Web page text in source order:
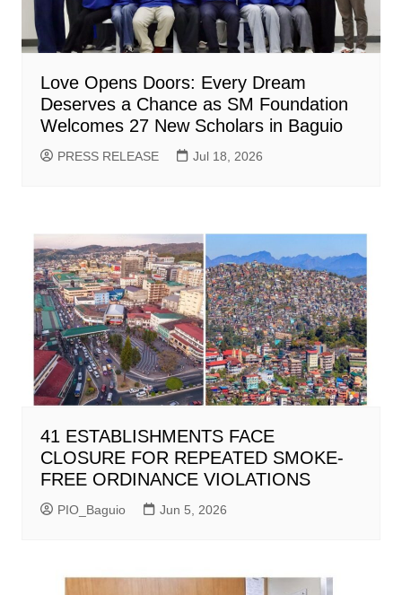
Love Opens Doors: Every Dream
Deserves a Chance as SM Foundation
Welcomes 27 New Scholars in Baguio
PRESS RELEASE Jul 18, 2026
41 ESTABLISHMENTS FACE
CLOSURE FOR REPEATED SMOKE-
FREE ORDINANCE VIOLATIONS
PIO_Baguio Jun 5, 2026